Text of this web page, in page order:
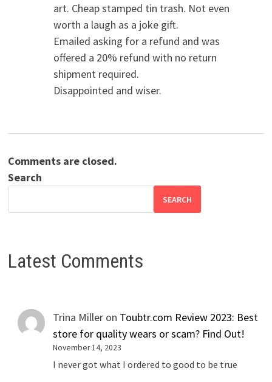
art. Cheap stamped tin trash. Not even
worth a laugh as a joke gift.
Emailed asking for a refund and was
offered a 20% refund with no return
shipment required.
Disappointed and wiser.
Comments are closed.
Search
SEARCH
Latest Comments
Trina Miller on Toubtr.com Review 2023: Best
store for quality wears or scam? Find Out!
November 14, 2023
I never got what I ordered to good to be true